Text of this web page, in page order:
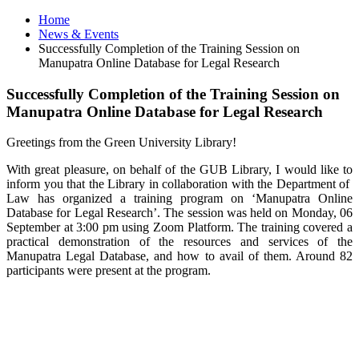
Home
News & Events
Successfully Completion of the Training Session on
Manupatra Online Database for Legal Research
Successfully Completion of the Training Session on
Manupatra Online Database for Legal Research
Greetings from the Green University Library!
With great pleasure, on behalf of the GUB Library, I would like to
inform you that the Library in collaboration with the Department of
Law has organized a training program on ‘Manupatra Online
Database for Legal Research’. The session was held on Monday, 06
September at 3:00 pm using Zoom Platform. The training covered a
practical demonstration of the resources and services of the
Manupatra Legal Database, and how to avail of them. Around 82
participants were present at the program.